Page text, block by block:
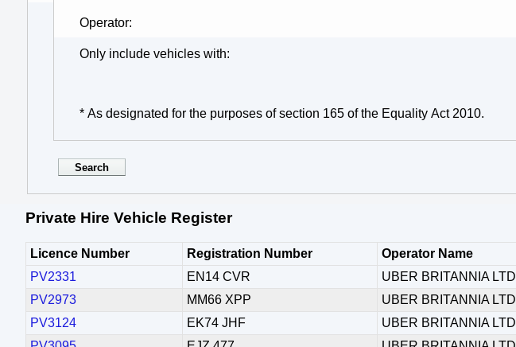
Operator
Only include vehicles with
* As designated for the purposes of section 165 of the Equality Act 2010.
Private Hire Vehicle Register
Licence Number Registration Number Operator Name
PV2331
EN14 CVR UBER BRITANNIA LTD
PV2973
MM66 XPP UBER BRITANNIA LTD
PV3124
EK74 JHF UBER BRITANNIA LTD